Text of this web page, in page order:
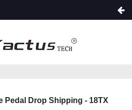
Pedal Drop Shipping - 18TX